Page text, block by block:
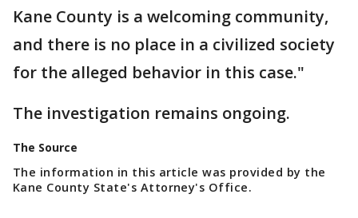
Kane County is a welcoming community,
and there is no place in a civilized society
for the alleged behavior in this case."
The investigation remains ongoing.
The Source
The information in this article was provided by the
Kane County State's Attorney's Office.